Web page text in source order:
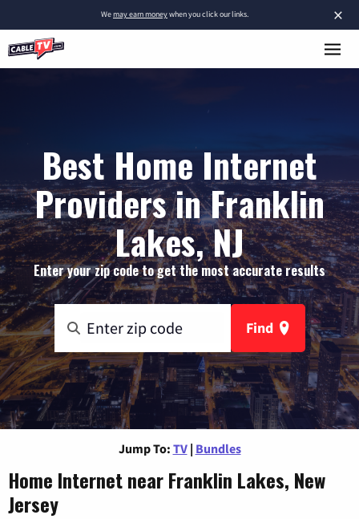
×
Wemay earn moneywhen you click our links.
Best Home Internet
Providers in Franklin
Lakes, NJ
Enter your zip code to get the most accurate results
Find
Jump To: TV | Bundles
Home Internet near Franklin Lakes, New
Jersey